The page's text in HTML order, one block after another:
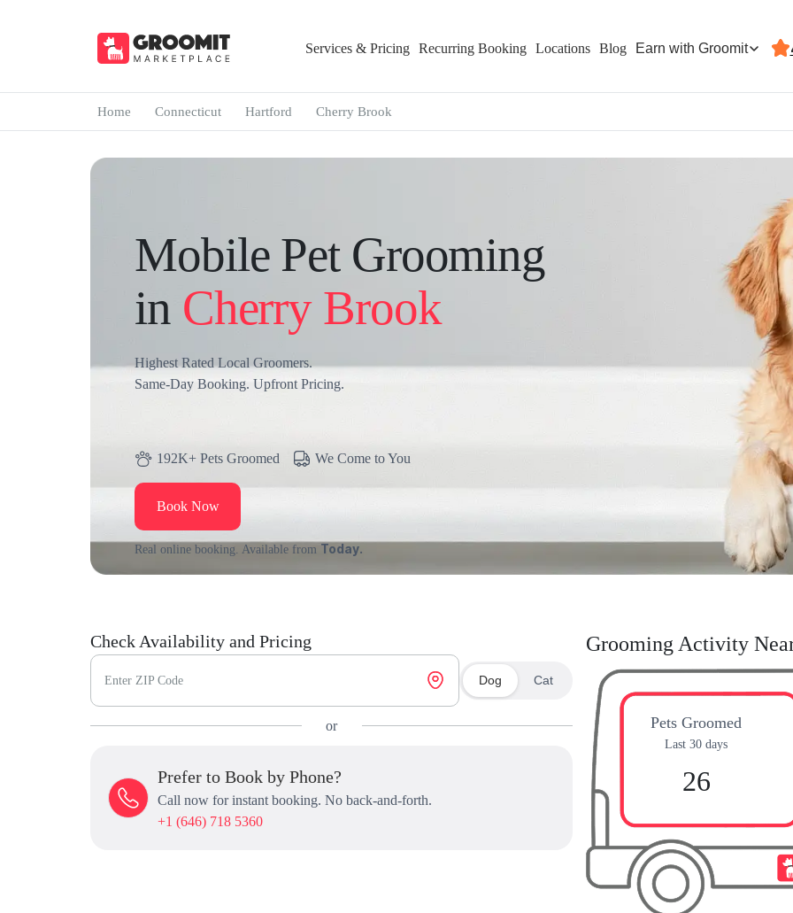
Services & Pricing Recurring Booking Locations Blog Earn with Groomit
Home Connecticut Hartford Cherry Brook
Mobile Pet Grooming
in Cherry Brook
Highest Rated Local Groomers.
Same-Day Booking. Upfront Pricing.
192K+ Pets Groomed We Come to You
Book Now
Real online booking. Available from Today.
Check Availability and Pricing
Enter ZIP Code Dog Cat
or
Prefer to Book by Phone?
Call now for instant booking. No back-and-forth.
+1 (646) 718 5360
Grooming Activity
Pets Groomed
Last 30 days
26